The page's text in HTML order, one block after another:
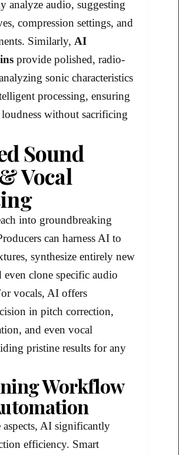
analyze audio, suggesting
compression settings, and
Similarly, AI
provide polished, radio-
sonic characteristics
processing, ensuring
without sacrificing
Sound
Vocal
into groundbreaking
can harness AI to
synthesize entirely new
even clone specific audio
vocals, AI offers
in pitch correction,
and even vocal
pristine results for any
Workflow
AI significantly
efficiency. Smart